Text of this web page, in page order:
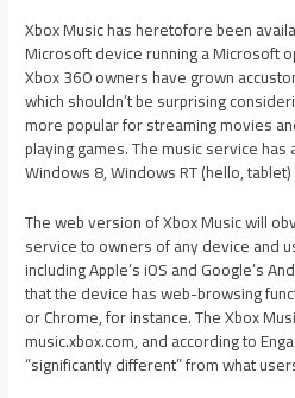
Xbox Music has heretofore been
Microsoft device running a Microsoft
Xbox 360 owners have grown
which shouldn’t be surprising
more popular for streaming movies
playing games. The music service
Windows 8, Windows RT (hello,
The web version of Xbox Music will
service to owners of any device and
including Apple’s iOS and Google’s
that the device has web-browsing
or Chrome, for instance. The Xbox
music.xbox.com, and according to
“significantly different” from what